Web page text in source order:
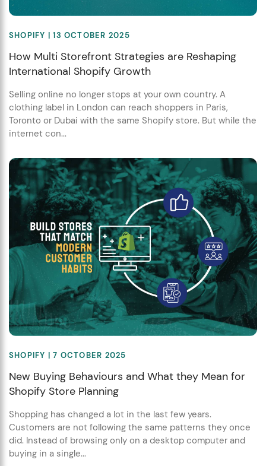
SHOPIFY | 13 OCTOBER 2025
How Multi Storefront Strategies are Reshaping
International Shopify Growth
Selling online no longer stops at your own country. A
clothing label in London can reach shoppers in Paris,
Toronto or Dubai with the same Shopify store. But while the
internet con...
SHOPIFY | 7 OCTOBER 2025
New Buying Behaviours and What they Mean for
Shopify Store Planning
Shopping has changed a lot in the last few years.
Customers are not following the same patterns they once
did. Instead of browsing only on a desktop computer and
buying in a single...